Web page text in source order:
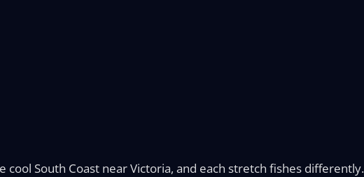
South Coast near Victoria, and each stretch fishes